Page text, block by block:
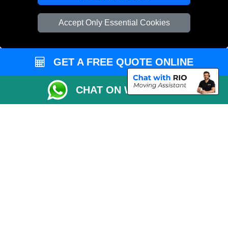
Accept Only Essential Cookies
GET A FREE QUOTE ONLINE
CHAT ON WHATSAPP